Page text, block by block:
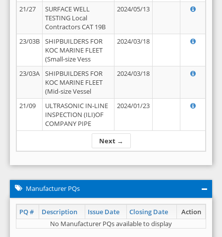
Next →
21/27
SURFACE WELL
TESTING Local
Contractors CAT 19B
2024/05/13
23/03B
SHIPBUILDERS FOR
KOC MARINE FLEET
(Small-size Vess
2024/03/18
23/03A
SHIPBUILDERS FOR
KOC MARINE FLEET
(Mid-size Vessel
2024/03/18
21/09
ULTRASONIC IN-LINE
INSPECTION (ILI)OF
COMPANY PIPE
2024/01/23
Manufacturer PQs
PQ # Description Issue Date Closing Date
Action
No Manufacturer PQs available to display